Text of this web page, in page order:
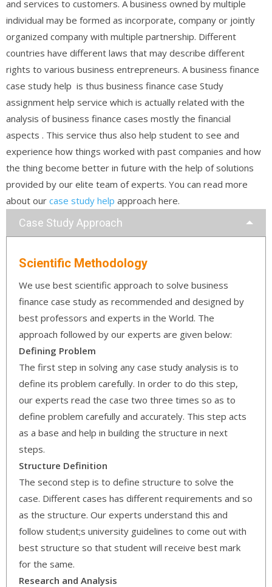
and services to customers. A business owned by multiple
individual may be formed as incorporate, company or jointly
organized company with multiple partnership. Different
countries have different laws that may describe different
rights to various business entrepreneurs. A business finance
case study help is thus business finance case Study
assignment help service which is actually related with the
analysis of business finance cases mostly the financial
aspects . This service thus also help student to see and
experience how things worked with past companies and how
the thing become better in future with the help of solutions
provided by our elite team of experts. You can read more
about our case study help approach here.
Case Study Approach
Scientific Methodology
We use best scientific approach to solve business
finance case study as recommended and designed by
best professors and experts in the World. The
approach followed by our experts are given below:
Defining Problem
The first step in solving any case study analysis is to
define its problem carefully. In order to do this step,
our experts read the case two three times so as to
define problem carefully and accurately. This step acts
as a base and help in building the structure in next
steps.
Structure Definition
The second step is to define structure to solve the
case. Different cases has different requirements and so
as the structure. Our experts understand this and
follow student;s university guidelines to come out with
best structure so that student will receive best mark
for the same.
Research and Analysis